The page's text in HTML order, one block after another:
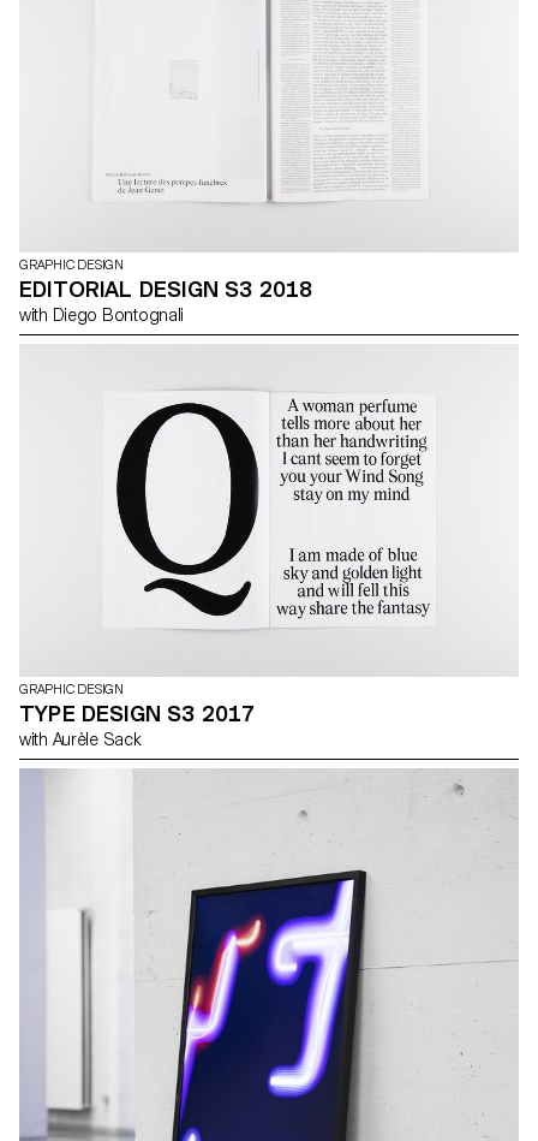
everything ends up looking the same. During the next semester,
you will give a brand an identifiable personality, in the figurative
GRAPHIC DESIGN
EDITORIAL DESIGN S3 2018
with Diego Bontognali
GRAPHIC DESIGN
TYPE DESIGN S3 2017
with Aurèle Sack